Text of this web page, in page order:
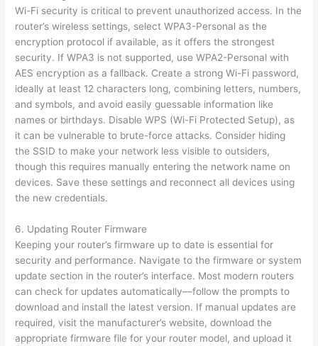
Wi-Fi security is critical to prevent unauthorized access. In the
router’s wireless settings, select WPA3-Personal as the
encryption protocol if available, as it offers the strongest
security. If WPA3 is not supported, use WPA2-Personal with
AES encryption as a fallback. Create a strong Wi-Fi password,
ideally at least 12 characters long, combining letters, numbers,
and symbols, and avoid easily guessable information like
names or birthdays. Disable WPS (Wi-Fi Protected Setup), as
it can be vulnerable to brute-force attacks. Consider hiding
the SSID to make your network less visible to outsiders,
though this requires manually entering the network name on
devices. Save these settings and reconnect all devices using
the new credentials.
6. Updating Router Firmware
Keeping your router’s firmware up to date is essential for
security and performance. Navigate to the firmware or system
update section in the router’s interface. Most modern routers
can check for updates automatically—follow the prompts to
download and install the latest version. If manual updates are
required, visit the manufacturer’s website, download the
appropriate firmware file for your router model, and upload it